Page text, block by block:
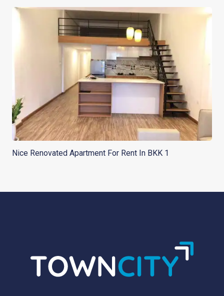
Nice Renovated Apartment For Rent In BKK 1